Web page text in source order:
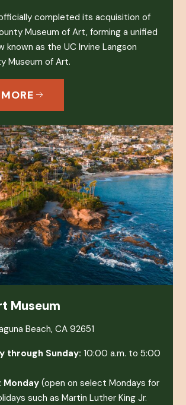
completed its acquisition of
Museum of Art, forming a unified
known as the UC Irvine Langson
Museum of Art.
Museum
Beach, CA 92651
through Sunday: 10:00 a.m. to 5:00
Monday(open on select Mondays for
such as Martin Luther King Jr.